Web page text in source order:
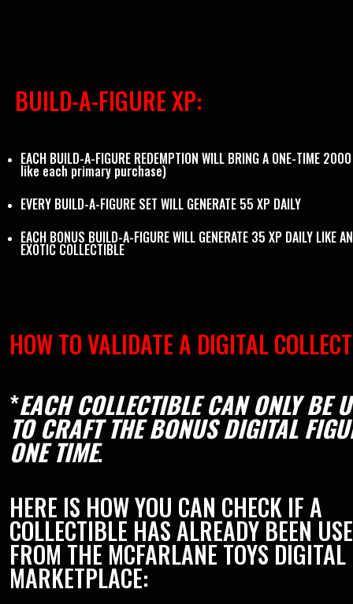
BUILD-A-FIGURE XP:
EACH BUILD-A-FIGURE REDEMPTION WILL BRING A ONE-TIME
like each primary purchase)
EVERY BUILD-A-FIGURE SET WILL GENERATE 55 XP DAILY
EACH BONUS BUILD-A-FIGURE WILL GENERATE 35 XP DAILY LIKE
EXOTIC COLLECTIBLE
HOW TO VALIDATE A DIGITAL
*EACH COLLECTIBLE CAN ONLY BE
TO CRAFT THE BONUS DIGITAL
ONE TIME.
HERE IS HOW YOU CAN CHECK IF A
COLLECTIBLE HAS ALREADY BEEN
FROM THE MCFARLANE TOYS DIGITAL
MARKETPLACE: